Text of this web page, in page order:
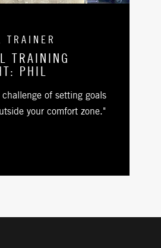
TRAINER
TRAINING
PHIL
of setting goals
your comfort zone."